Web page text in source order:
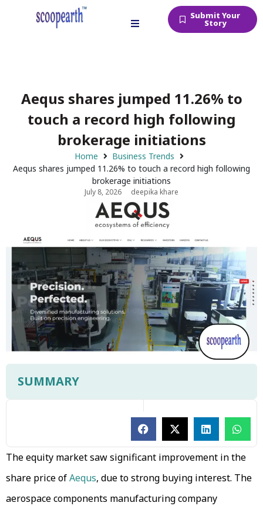
Submit Your
Story
Aequs shares jumped 11.26% to
touch a record high following
brokerage initiations
Home
Business Trends
Aequs shares jumped 11.26% to touch a record high following
brokerage initiations
July 8, 2026 deepika khare
SUMMARY
The equity market saw significant improvement in the
share price ofAequs, due to strong buying interest. The
aerospace components manufacturing company